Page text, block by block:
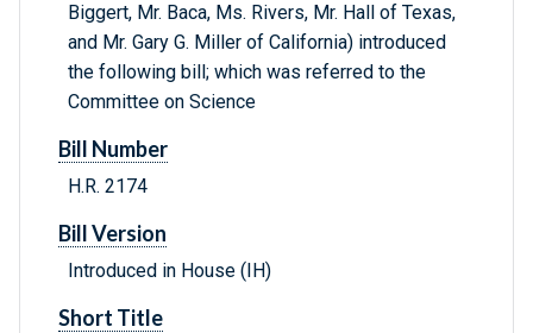
Biggert, Mr. Baca, Ms. Rivers, Mr. Hall of Texas,
and Mr. Gary G. Miller of California) introduced
the following bill; which was referred to the
Committee on Science
Bill Number
H.R. 2174
Bill Version
Introduced in House (IH)
Short Title